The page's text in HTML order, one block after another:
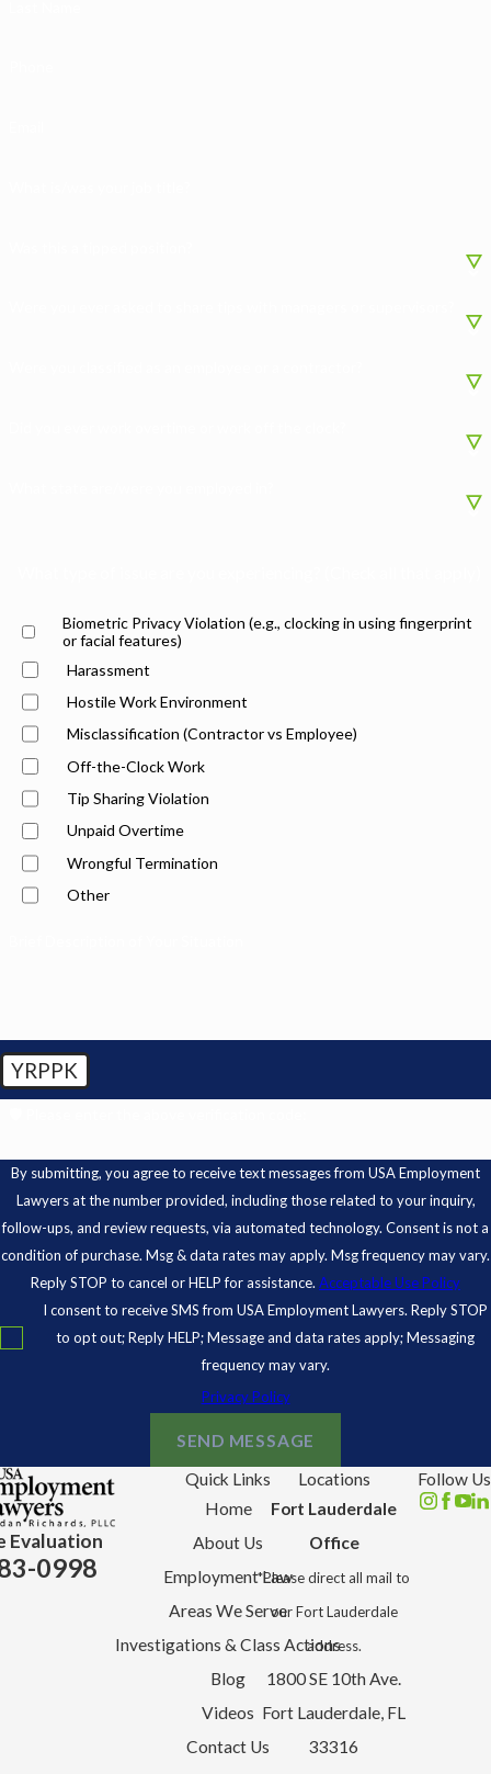
Biometric Privacy Violation (e.g., clocking in using fingerprint
or facial features)
Harassment
Hostile Work Environment
Misclassification (Contractor vs Employee)
Off-the-Clock Work
Tip Sharing Violation
Unpaid Overtime
Wrongful Termination
Other
YRPPK
By submitting, you agree to receive text messages from USA Employment
Lawyers at the number provided, including those related to your inquiry,
follow-ups, and review requests, via automated technology. Consent is not a
condition of purchase. Msg & data rates may apply. Msg frequency may vary.
Reply STOP to cancel or HELP for assistance. Acceptable Use Policy
I consent to receive SMS from USA Employment Lawyers. Reply STOP
to opt out; Reply HELP; Message and data rates apply; Messaging
frequency may vary.
Privacy Policy
SEND MESSAGE
Evaluation
0998
Quick Links
Home
About Us
Employment Law
Areas We Serve
Investigations & Class Actions
Blog
Videos
Contact Us
Locations
Fort Lauderdale
Office
*Please direct all mail to
our Fort Lauderdale
address.
1800 SE 10th Ave.
Fort Lauderdale, FL
33316
Follow Us